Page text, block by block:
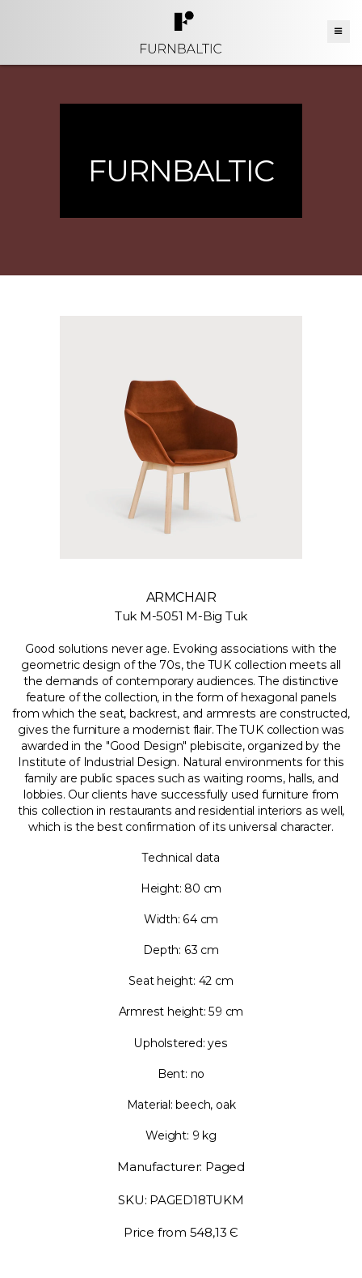
FURNBALTIC
ARMCHAIR
Tuk M-5051 M-Big Tuk
Good solutions never age. Evoking associations with the
geometric design of the 70s, the TUK collection meets all
the demands of contemporary audiences. The distinctive
feature of the collection, in the form of hexagonal panels
from which the seat, backrest, and armrests are constructed,
gives the furniture a modernist flair. The TUK collection was
awarded in the "Good Design" plebiscite, organized by the
Institute of Industrial Design. Natural environments for this
family are public spaces such as waiting rooms, halls, and
lobbies. Our clients have successfully used furniture from
this collection in restaurants and residential interiors as well,
which is the best confirmation of its universal character.
Technical data
Height: 80 cm
Width: 64 cm
Depth: 63 cm
Seat height: 42 cm
Armrest height: 59 cm
Upholstered: yes
Bent: no
Material: beech, oak
Weight: 9 kg
Manufacturer: Paged
SKU: PAGED18TUKM
Price from 548,13 Є